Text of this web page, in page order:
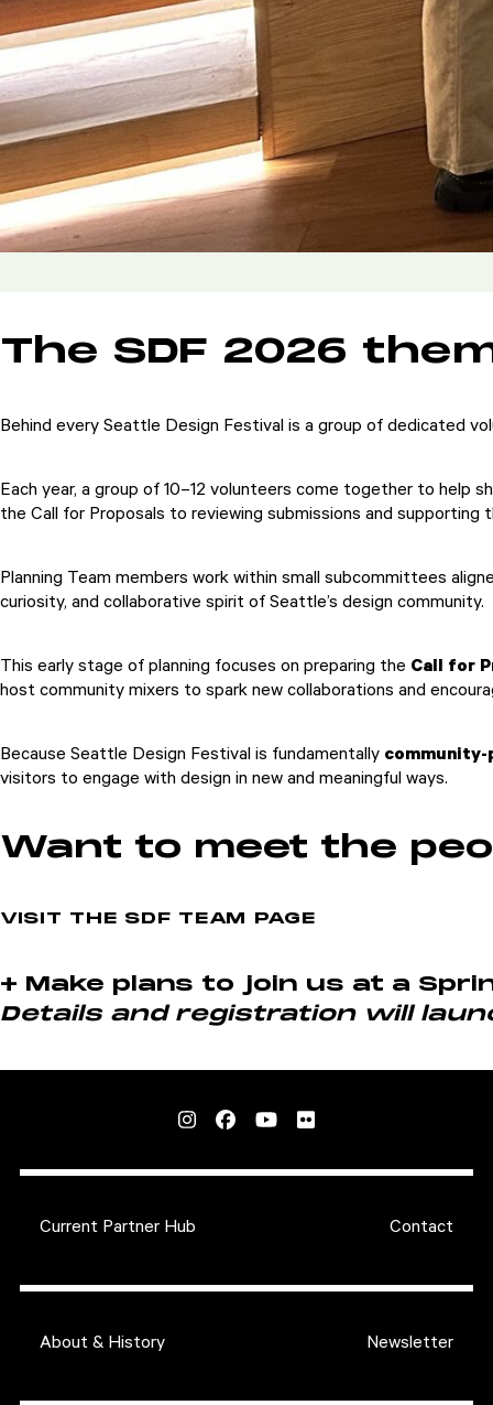
The SDF 2026
Behind every Seattle Design Festival is a group of dedicated
Each year, a group of 10–12 volunteers come together to help
the Call for Proposals to reviewing submissions and
Planning Team members work within small subcommittees
curiosity, and collaborative spirit of Seattle’s design community.
This early stage of planning focuses on preparing the Call for
host community mixers to spark new collaborations and
Because Seattle Design Festival is fundamentally
visitors to engage with design in new and meaningful ways.
Want to meet the
VISIT THE SDF TEAM PAGE
+ Make plans to join us at a
Details and registration will
Current Partner Hub Contact
About & History Newsletter